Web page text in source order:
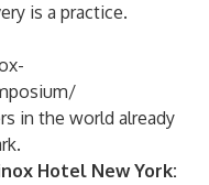
is a practice.
in the world already
Hotel New York: